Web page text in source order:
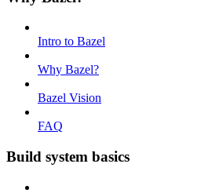
Intro to Bazel
Why Bazel?
Bazel Vision
FAQ
Build system basics